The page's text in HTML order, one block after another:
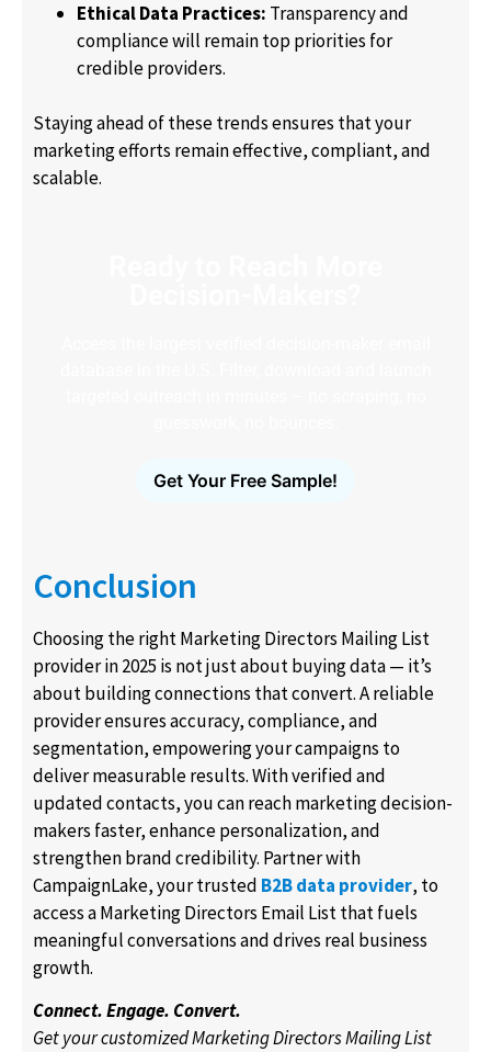
Ethical Data Practices: Transparency and
compliance will remain top priorities for
credible providers.
Staying ahead of these trends ensures that your
marketing efforts remain effective, compliant, and
scalable.
Get Your Free Sample!
Conclusion
Choosing the right Marketing Directors Mailing List
provider in 2025 is not just about buying data — it’s
about building connections that convert. A reliable
provider ensures accuracy, compliance, and
segmentation, empowering your campaigns to
deliver measurable results. With verified and
updated contacts, you can reach marketing decision-
makers faster, enhance personalization, and
strengthen brand credibility. Partner with
CampaignLake, your trusted B2B data provider, to
access a Marketing Directors Email List that fuels
meaningful conversations and drives real business
growth.
Connect. Engage. Convert.
Get your customized Marketing Directors Mailing List